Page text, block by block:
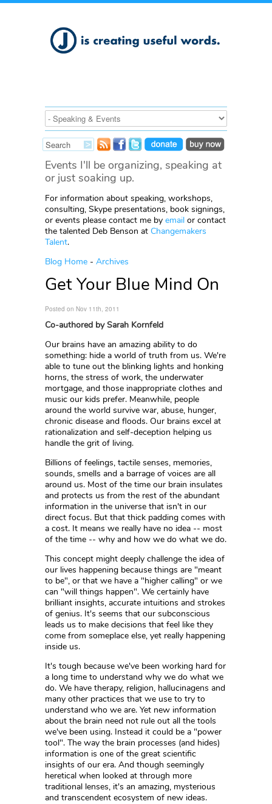
Events I'll be organizing, speaking at
or just soaking up.
For information about speaking, workshops,
consulting, Skype presentations, book signings,
or events please contact me by email or contact
the talented Deb Benson at Changemakers
Talent.
Blog Home - Archives
Get Your Blue Mind On
Posted on Nov 11th, 2011
Co-authored by Sarah Kornfeld
Our brains have an amazing ability to do
something: hide a world of truth from us. We're
able to tune out the blinking lights and honking
horns, the stress of work, the underwater
mortgage, and those inappropriate clothes and
music our kids prefer. Meanwhile, people
around the world survive war, abuse, hunger,
chronic disease and floods. Our brains excel at
rationalization and self-deception helping us
handle the grit of living.
Billions of feelings, tactile senses, memories,
sounds, smells and a barrage of voices are all
around us. Most of the time our brain insulates
and protects us from the rest of the abundant
information in the universe that isn't in our
direct focus. But that thick padding comes with
a cost. It means we really have no idea -- most
of the time -- why and how we do what we do.
This concept might deeply challenge the idea of
our lives happening because things are "meant
to be", or that we have a "higher calling" or we
can "will things happen". We certainly have
brilliant insights, accurate intuitions and strokes
of genius. It's seems that our subconscious
leads us to make decisions that feel like they
come from someplace else, yet really happening
inside us.
It's tough because we've been working hard for
a long time to understand why we do what we
do. We have therapy, religion, hallucinagens and
many other practices that we use to try to
understand who we are. Yet new information
about the brain need not rule out all the tools
we've been using. Instead it could be a "power
tool". The way the brain processes (and hides)
information is one of the great scientific
insights of our era. And though seemingly
heretical when looked at through more
traditional lenses, it's an amazing, mysterious
and transcendent ecosystem of new ideas.